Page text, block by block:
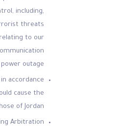
including,
threats
to our
outage.
accordance
cause the
of Jordan.
Arbitration.